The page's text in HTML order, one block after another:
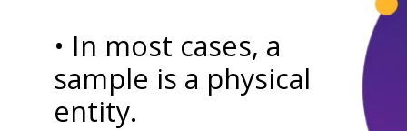
• In most cases, a
sample is a physical
entity.